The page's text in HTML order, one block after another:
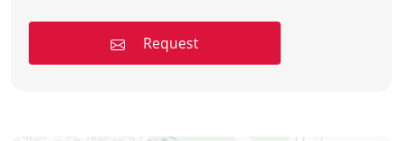
Request